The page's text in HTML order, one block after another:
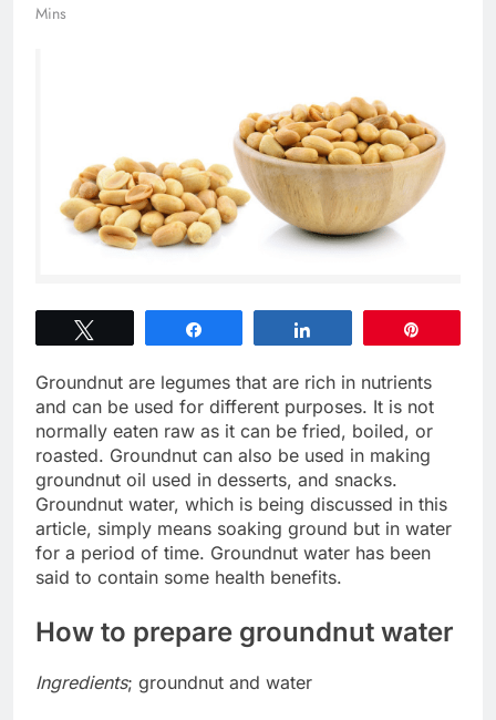
Mins
Groundnut are legumes that are rich in nutrients
and can be used for different purposes. It is not
normally eaten raw as it can be fried, boiled, or
roasted. Groundnut can also be used in making
groundnut oil used in desserts, and snacks.
Groundnut water, which is being discussed in this
article, simply means soaking ground but in water
for a period of time. Groundnut water has been
said to contain some health benefits.
How to prepare groundnut water
Ingredients; groundnut and water